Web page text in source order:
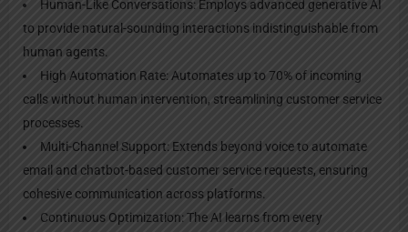
Human-Like Conversations: Employs advanced generative AI
to provide natural-sounding interactions indistinguishable from
human agents.
High Automation Rate: Automates up to 70% of incoming
calls without human intervention, streamlining customer service
processes.
Multi-Channel Support: Extends beyond voice to automate
email and chatbot-based customer service requests, ensuring
cohesive communication across platforms.
Continuous Optimization: The AI learns from every